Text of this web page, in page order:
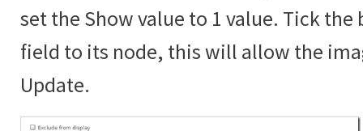
set the Show value to 1 value. Tick the
field to its node, this will allow the
Update.